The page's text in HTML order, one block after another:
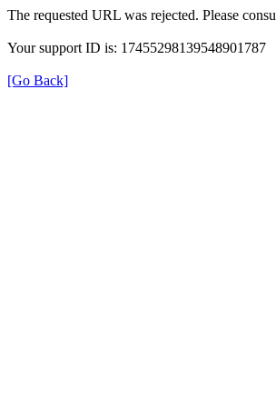
The requested URL was rejected. Please
Your support ID is: 17455298139548901787
[Go Back]